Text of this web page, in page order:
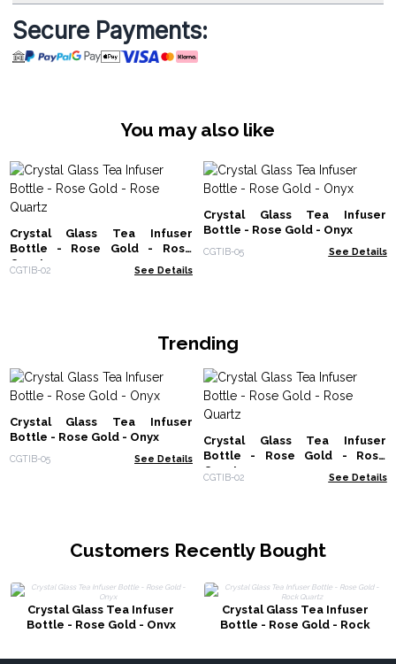
Secure Payments:
You may also like
Crystal Glass Tea Infuser
Bottle - Rose Gold - Rose
Quartz
CGTIB-02 See Details
Crystal Glass Tea Infuser
Bottle - Rose Gold - Onyx
CGTIB-05 See Details
Trending
Crystal Glass Tea Infuser
Bottle - Rose Gold - Onyx
CGTIB-05 See Details
Crystal Glass Tea Infuser
Bottle - Rose Gold - Rose
Quartz
CGTIB-02 See Details
Customers Recently Bought
Crystal Glass Tea Infuser
Bottle - Rose Gold - Onyx
Crystal Glass Tea Infuser
Bottle - Rose Gold - Rock